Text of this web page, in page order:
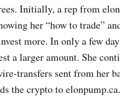
Initially, a rep from
her “how to trade”
more. In only a few
a larger amount. She
transfers sent from her
the crypto to elonpump.ca.